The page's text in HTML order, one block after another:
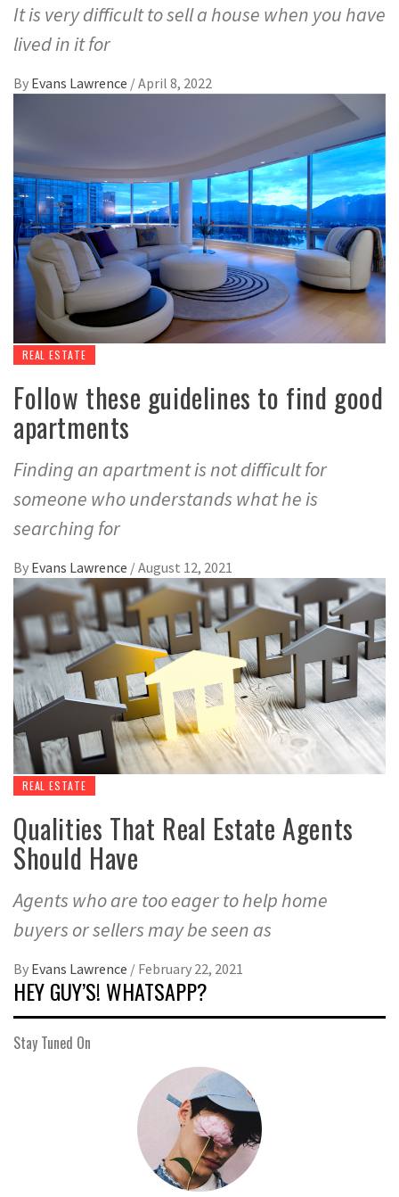
It is very difficult to sell a house when you have
lived in it for
By Evans Lawrence /April 8, 2022
REAL ESTATE
Follow these guidelines to find good
apartments
Finding an apartment is not difficult for
someone who understands what he is
searching for
By Evans Lawrence /August 12, 2021
REAL ESTATE
Qualities That Real Estate Agents
Should Have
Agents who are too eager to help home
buyers or sellers may be seen as
By Evans Lawrence / February 22, 2021
HEY GUY’S! WHATSAPP?
Stay Tuned On